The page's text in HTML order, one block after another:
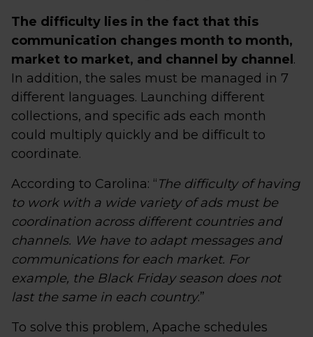
The difficulty lies in the fact that this
communication changes month to month,
market to market, and channel by channel.
In addition, the sales must be managed in 7
different languages. Launching different
collections, and specific ads each month
could multiply quickly and be difficult to
coordinate.
According to Carolina: “The difficulty of having
to work with a wide variety of ads must be
coordination across different countries and
channels. We have to adapt messages and
communications for each market. For
example, the Black Friday season does not
last the same in each country.”
To solve this problem, Apache schedules